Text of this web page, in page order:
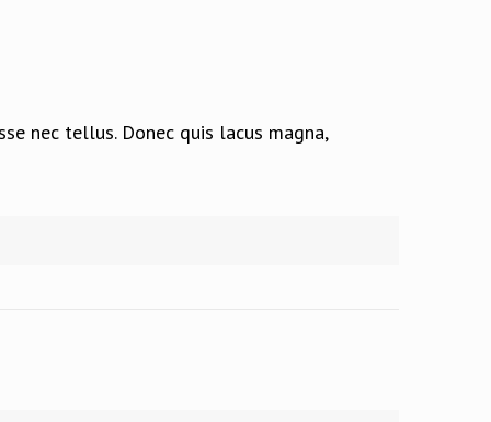
nec tellus. Donec quis lacus magna,